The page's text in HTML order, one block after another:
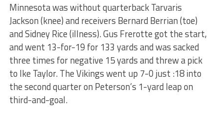
Minnesota was without quarterback Tarvaris
Jackson (knee) and receivers Bernard Berrian (toe)
and Sidney Rice (illness). Gus Frerotte got the start,
and went 13-for-19 for 133 yards and was sacked
three times for negative 15 yards and threw a pick
to Ike Taylor. The Vikings went up 7-0 just :18 into
the second quarter on Peterson’s 1-yard leap on
third-and-goal.